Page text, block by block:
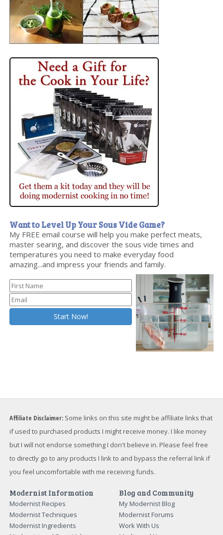
Want to Level Up Your Sous Vide Game?
My FREE email course will help you make perfect meats,
master searing, and discover the sous vide times and
temperatures you need to make everyday food
amazing...and impress your friends and family.
Affiliate Disclaimer: Some links on this site might be affiliate links that
if used to purchased products I might receive money. I like money
but I will not endorse something I don't believe in. Please feel free
to directly go to any products I link to and bypass the referral link if
you feel uncomfortable with me receiving funds.
Modernist Information
Modernist Recipes
Modernist Techniques
Modernist Ingredients
Blog and Community
My Modernist Blog
Modernist Forums
Work With Us